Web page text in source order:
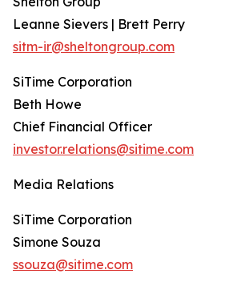
Leanne Sievers | Brett Perry
sitm-ir@sheltongroup.com
SiTime Corporation
Beth Howe
Chief Financial Officer
investor.relations@sitime.com
Media Relations
SiTime Corporation
Simone Souza
ssouza@sitime.com